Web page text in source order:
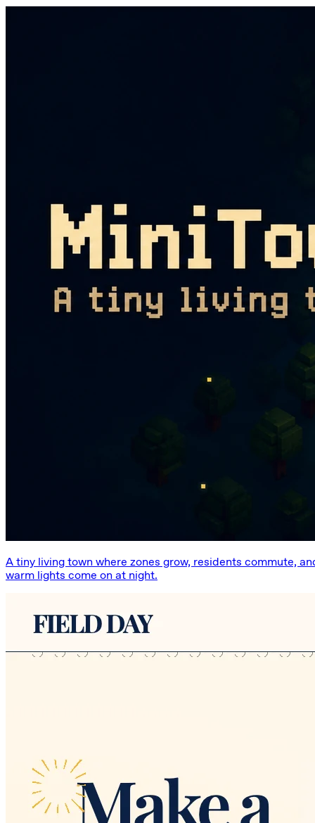
A tiny living town where zones grow, residents commute,
warm lights come on at night.